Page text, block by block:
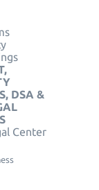
DSA &
Center